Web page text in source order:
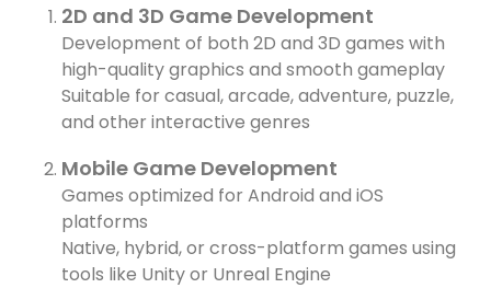
2D and 3D Game Development
Development of both 2D and 3D games with
high-quality graphics and smooth gameplay
Suitable for casual, arcade, adventure, puzzle,
and other interactive genres
Mobile Game Development
Games optimized for Android and iOS
platforms
Native, hybrid, or cross-platform games using
tools like Unity or Unreal Engine